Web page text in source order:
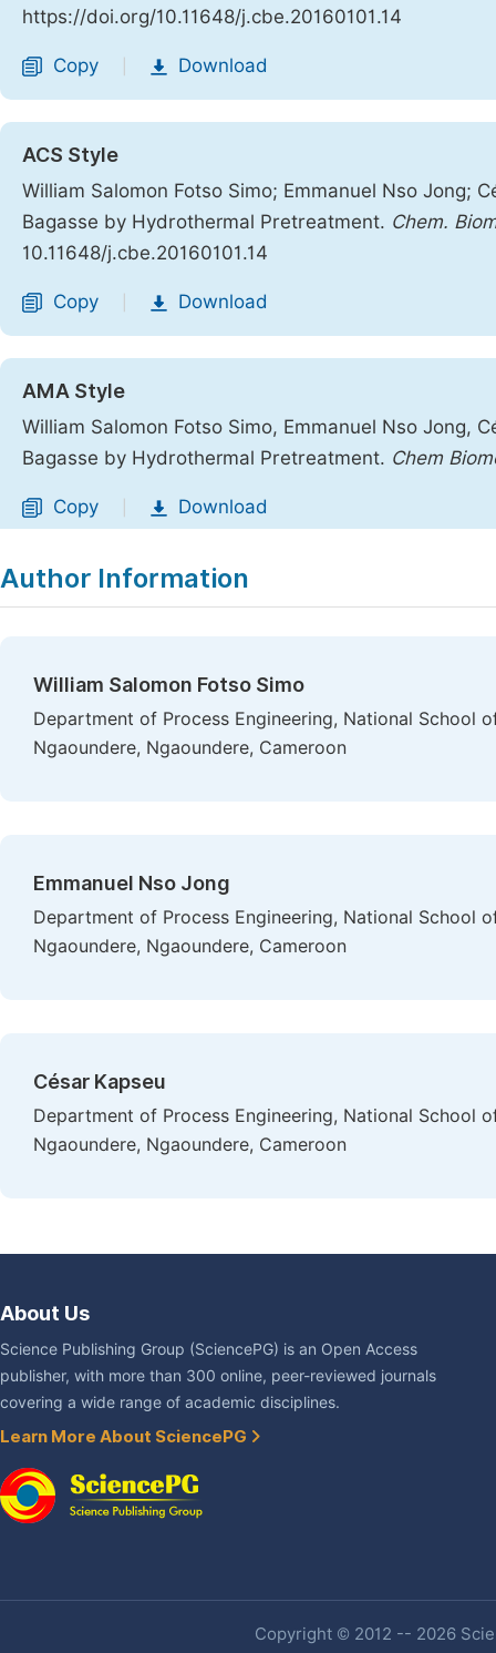
https://doi.org/10.11648/j.cbe.20160101.14
Copy Download
ACS Style
William Salomon Fotso Simo; Emmanuel Nso Jong;
Bagasse by Hydrothermal Pretreatment. Chem.
10.11648/j.cbe.20160101.14
Copy Download
AMA Style
William Salomon Fotso Simo, Emmanuel Nso Jong,
Bagasse by Hydrothermal Pretreatment. Chem
Copy Download
Author Information
William Salomon Fotso Simo
Department of Process Engineering, National School
Ngaoundere, Ngaoundere, Cameroon
Emmanuel Nso Jong
Department of Process Engineering, National School
Ngaoundere, Ngaoundere, Cameroon
César Kapseu
Department of Process Engineering, National School
Ngaoundere, Ngaoundere, Cameroon
About Us
Science Publishing Group (SciencePG) is an Open Access
publisher, with more than 300 online, peer-reviewed journals
covering a wide range of academic disciplines.
Learn More About SciencePG
Copyright © 2012 -- 2026